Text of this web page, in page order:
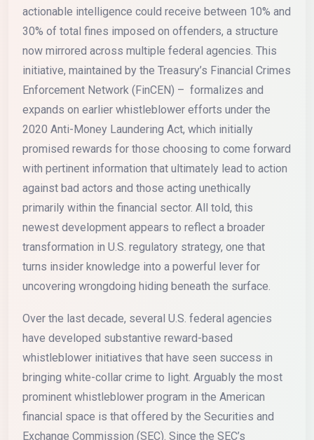
actionable intelligence could receive between 10% and
30% of total fines imposed on offenders, a structure
now mirrored across multiple federal agencies. This
initiative, maintained by the Treasury’s Financial Crimes
Enforcement Network (FinCEN) – formalizes and
expands on earlier whistleblower efforts under the
2020 Anti-Money Laundering Act, which initially
promised rewards for those choosing to come forward
with pertinent information that ultimately lead to action
against bad actors and those acting unethically
primarily within the financial sector. All told, this
newest development appears to reflect a broader
transformation in U.S. regulatory strategy, one that
turns insider knowledge into a powerful lever for
uncovering wrongdoing hiding beneath the surface.
Over the last decade, several U.S. federal agencies
have developed substantive reward-based
whistleblower initiatives that have seen success in
bringing white-collar crime to light. Arguably the most
prominent whistleblower program in the American
financial space is that offered by the Securities and
Exchange Commission (SEC). Since the SEC’s